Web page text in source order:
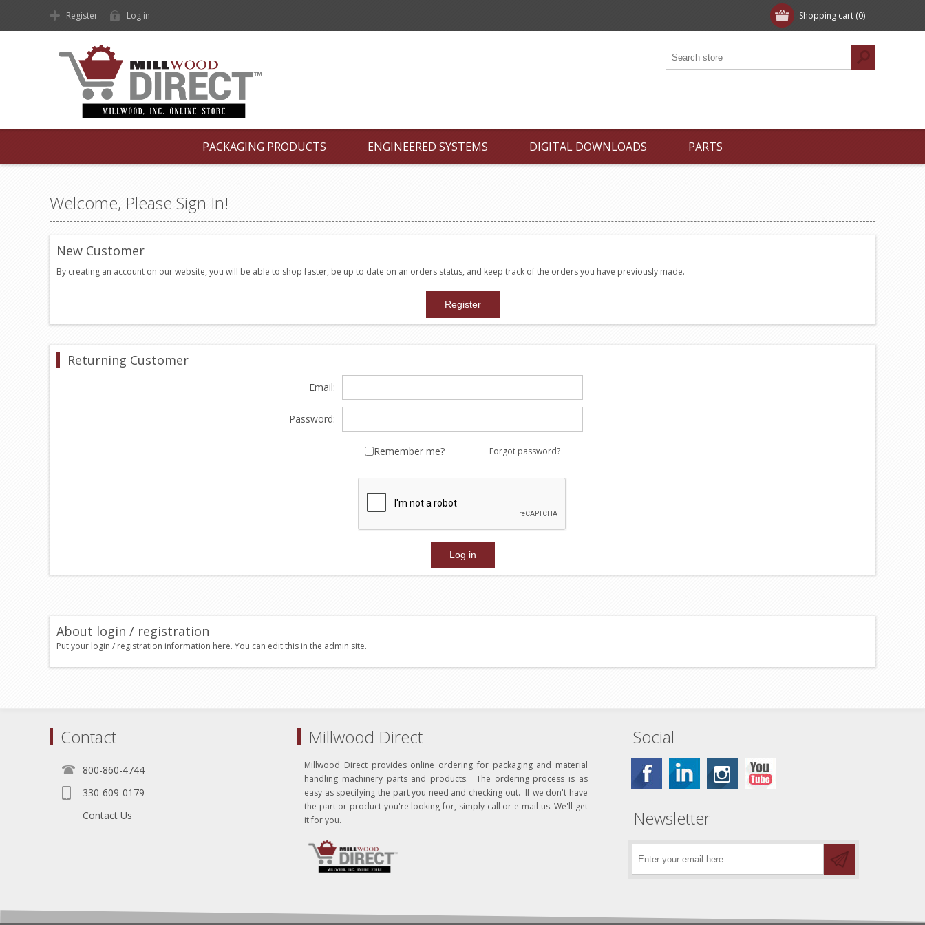
Shopping cart (0)
Register Log in
PACKAGING PRODUCTS ENGINEERED SYSTEMS DIGITAL DOWNLOADS PARTS
Welcome, Please Sign In!
New Customer
By creating an account on our website, you will be able to shop faster, be up to date on an orders status, and keep track of the orders you have previously made.
Returning Customer
Email:
Password:
Remember me? Forgot password?
About login / registration
Put your login / registration information here. You can edit this in the admin site.
Contact
800-860-4744
330-609-0179
Contact Us
Millwood Direct
Millwood Direct provides online ordering for packaging and material
handling machinery parts and products. The ordering process is as
easy as specifying the part you need and checking out. If we don't have
the part or product you're looking for, simply call or e-mail us. We'll get
it for you.
Social
Newsletter